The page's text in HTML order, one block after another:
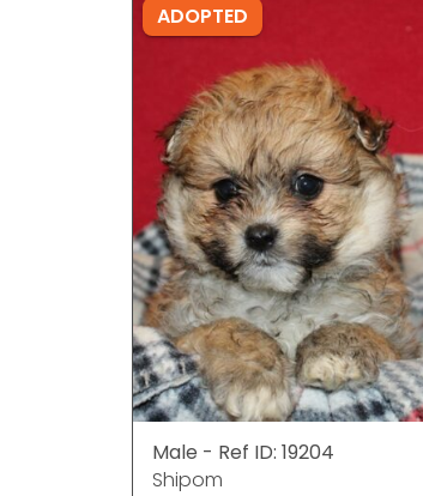
ADOPTED
Male - Ref ID: 19204
Shipom